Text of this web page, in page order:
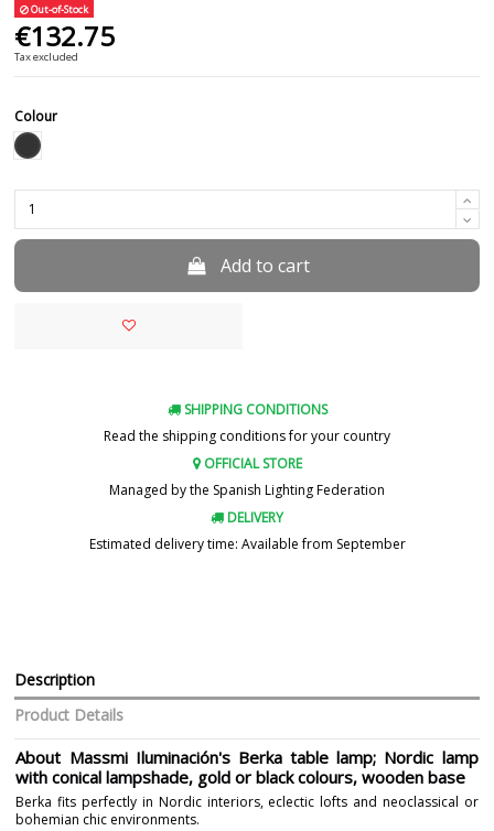
Out-of-Stock
€132.75
Tax excluded
Colour
Black
Add to cart
SHIPPING CONDITIONS
Read the shipping conditions for your country
OFFICIAL STORE
Managed by the Spanish Lighting Federation
DELIVERY
Estimated delivery time: Available from September
Description
Product Details
About Massmi Iluminación's Berka table lamp; Nordic lamp
with conical lampshade, gold or black colours, wooden base
Berka fits perfectly in Nordic interiors, eclectic lofts and neoclassical or
bohemian chic environments.